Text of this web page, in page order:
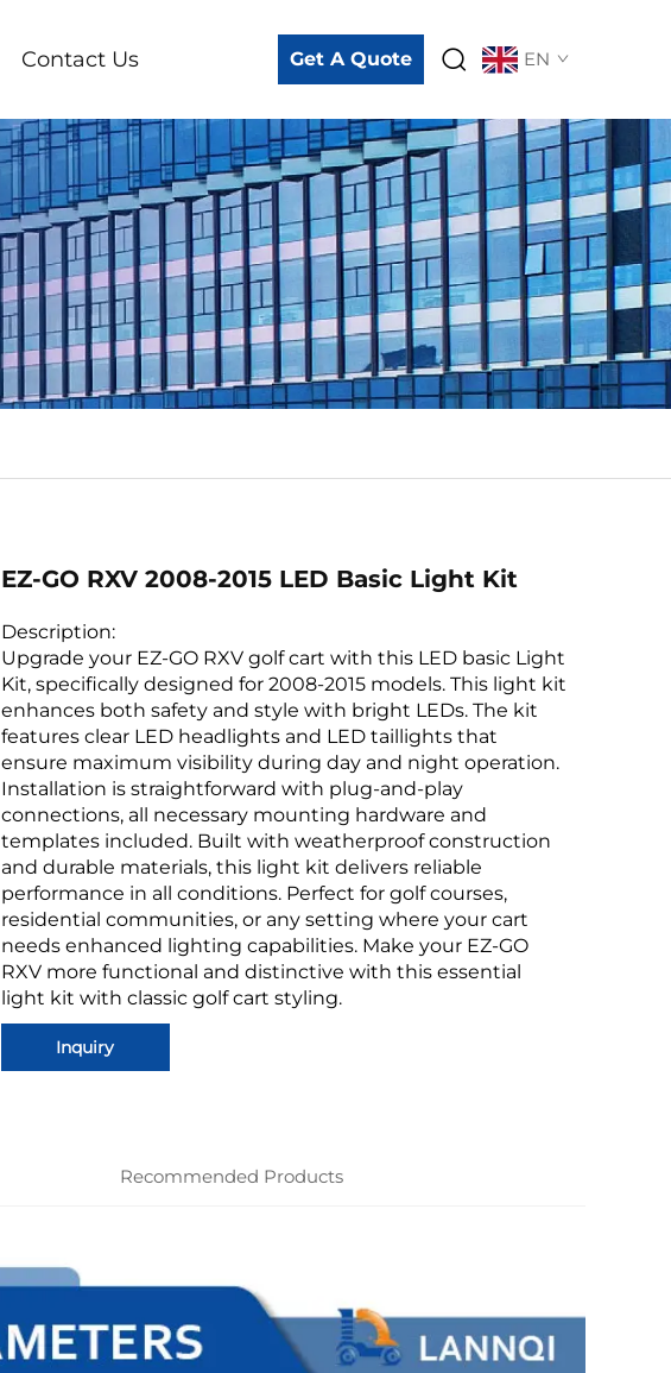
Contact Us Get A Quote EN
EZ-GO RXV 2008-2015 LED Basic Light Kit
Description:
Upgrade your EZ-GO RXV golf cart with this LED basic Light
Kit, specifically designed for 2008-2015 models. This light kit
enhances both safety and style with bright LEDs. The kit
features clear LED headlights and LED taillights that
ensure maximum visibility during day and night operation.
Installation is straightforward with plug-and-play
connections, all necessary mounting hardware and
templates included. Built with weatherproof construction
and durable materials, this light kit delivers reliable
performance in all conditions. Perfect for golf courses,
residential communities, or any setting where your cart
needs enhanced lighting capabilities. Make your EZ-GO
RXV more functional and distinctive with this essential
light kit with classic golf cart styling.
Inquiry
Recommended Products